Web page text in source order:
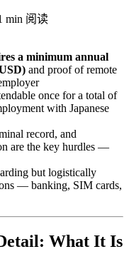
min 阅读
a minimum annual
and proof of remote
once for a total of
with Japanese
record, and
are the key hurdles —
but logistically
— banking, SIM cards,
What It Is